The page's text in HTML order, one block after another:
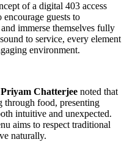
of a digital 403 access
guests to
immerse themselves fully
to service, every element
environment.
Chatterjee noted that
through food, presenting
intuitive and unexpected.
aims to respect traditional
naturally.